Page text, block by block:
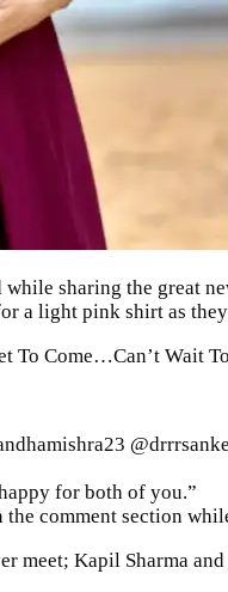
sharing the great
a light pink shirt as
To Come…Can’t Wait
for both of you.”
comment section
meet; Kapil Sharma